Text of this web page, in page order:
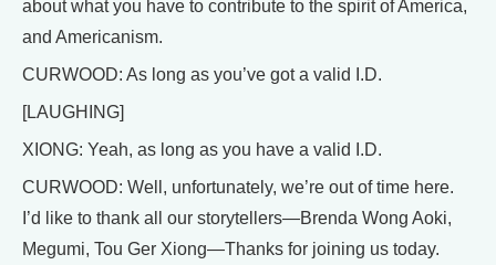
about what you have to contribute to the spirit of America,
and Americanism.
CURWOOD: As long as you’ve got a valid I.D.
[LAUGHING]
XIONG: Yeah, as long as you have a valid I.D.
CURWOOD: Well, unfortunately, we’re out of time here.
I’d like to thank all our storytellers—Brenda Wong Aoki,
Megumi, Tou Ger Xiong—Thanks for joining us today.